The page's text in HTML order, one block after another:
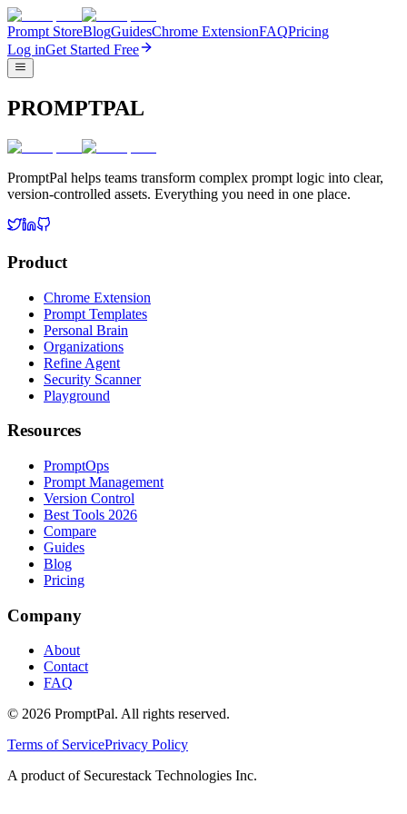
Prompt StoreBlogGuidesChrome ExtensionFAQPricing
Log inGet Started Free
PROMPTPAL
PromptPal helps teams transform complex prompt logic into clear,
version-controlled assets. Everything you need in one place.
Product
Chrome Extension
Prompt Templates
Personal Brain
Organizations
Refine Agent
Security Scanner
Playground
Resources
PromptOps
Prompt Management
Version Control
Best Tools 2026
Compare
Guides
Blog
Pricing
Company
About
Contact
FAQ
© 2026 PromptPal. All rights reserved.
Terms of ServicePrivacy Policy
A product of Securestack Technologies Inc.